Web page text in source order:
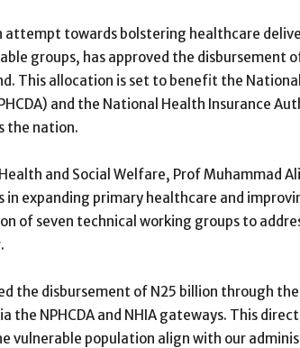
attempt towards bolstering healthcare
groups, has approved the disbursement
This allocation is set to benefit the
and the National Health Insurance
the nation.
and Social Welfare, Prof Muhammad
expanding primary healthcare and
of seven technical working groups to
the disbursement of N25 billion through the
the NPHCDA and NHIA gateways. This
vulnerable population align with our